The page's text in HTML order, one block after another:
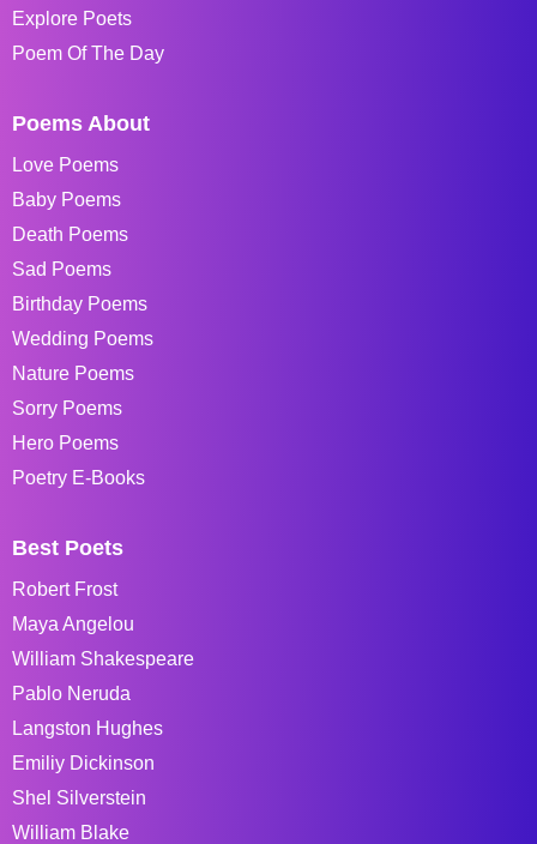
Explore Poets
Poem Of The Day
Poems About
Love Poems
Baby Poems
Death Poems
Sad Poems
Birthday Poems
Wedding Poems
Nature Poems
Sorry Poems
Hero Poems
Poetry E-Books
Best Poets
Robert Frost
Maya Angelou
William Shakespeare
Pablo Neruda
Langston Hughes
Emiliy Dickinson
Shel Silverstein
William Blake